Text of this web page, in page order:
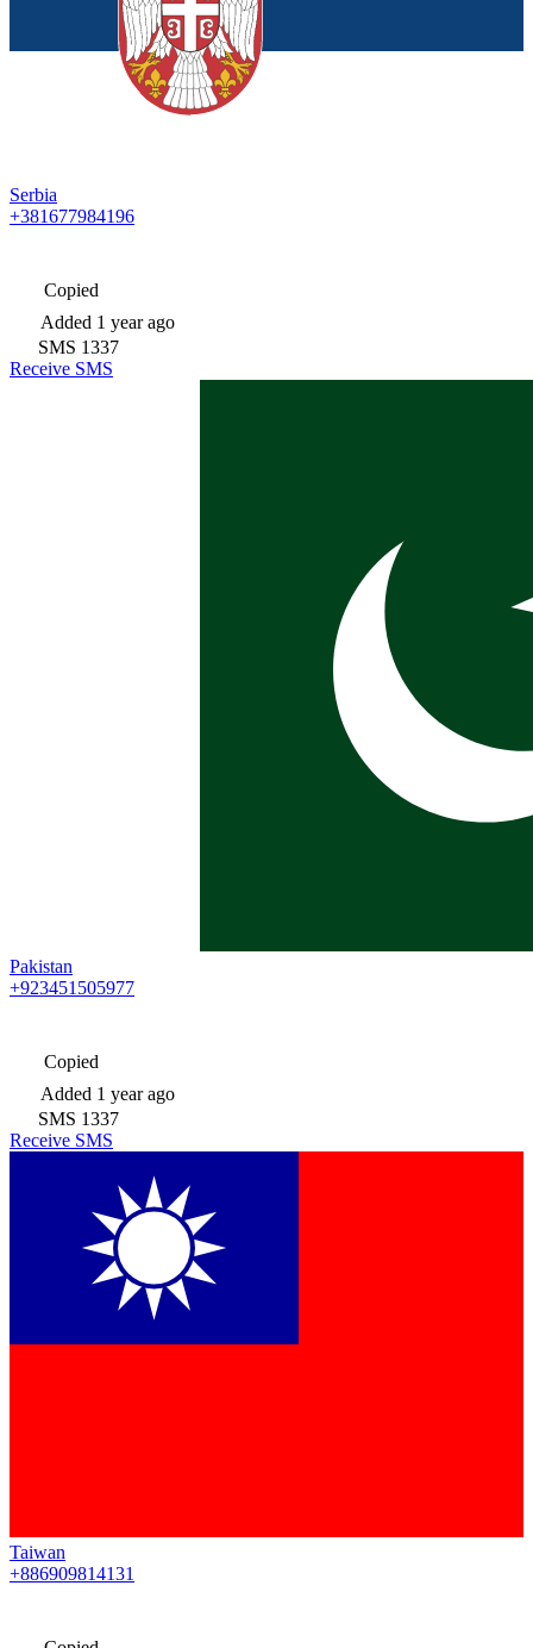
Serbia
+381677984196
Copied
Added 1 year ago
SMS 1337
Receive SMS
Pakistan
+923451505977
Copied
Added 1 year ago
SMS 1337
Receive SMS
Taiwan
+886909814131